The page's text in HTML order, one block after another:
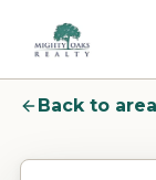
Back to